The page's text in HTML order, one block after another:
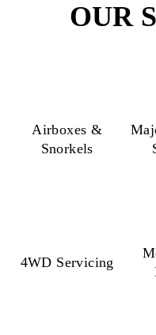
OUR
Airboxes &
Snorkels
4WD Servicing